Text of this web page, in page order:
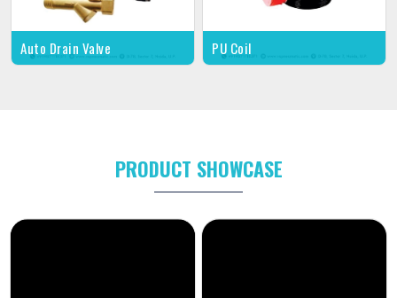
Auto Drain Valve PU Coil
PRODUCT SHOWCASE